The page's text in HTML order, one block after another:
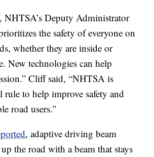
NHTSA’s Deputy Administrator
the safety of everyone on
whether they are inside or
New technologies can help
Cliff said, “NHTSA is
rule to help improve safety and
road users.”
, adaptive driving beam
the road with a beam that stays